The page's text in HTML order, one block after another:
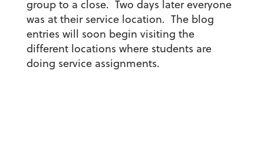
group to a close. Two days later everyone
was at their service location. The blog
entries will soon begin visiting the
different locations where students are
doing service assignments.